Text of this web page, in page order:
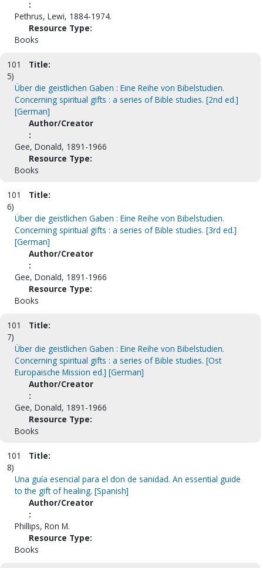
:
Pethrus, Lewi, 1884-1974.
Resource Type:
Books
101
5)
Title:
Über die geistlichen Gaben : Eine Reihe von Bibelstudien.
Concerning spiritual gifts : a series of Bible studies. [2nd ed.]
[German]
Author/Creator
:
Gee, Donald, 1891-1966
Resource Type:
Books
101
6)
Title:
Über die geistlichen Gaben : Eine Reihe von Bibelstudien.
Concerning spiritual gifts : a series of Bible studies. [3rd ed.]
[German]
Author/Creator
:
Gee, Donald, 1891-1966
Resource Type:
Books
101
7)
Title:
Über die geistlichen Gaben : Eine Reihe von Bibelstudien.
Concerning spiritual gifts : a series of Bible studies. [Ost
Europaische Mission ed.] [German]
Author/Creator
:
Gee, Donald, 1891-1966
Resource Type:
Books
101
8)
Title:
Una guía esencial para el don de sanidad. An essential guide
to the gift of healing. [Spanish]
Author/Creator
:
Phillips, Ron M.
Resource Type:
Books